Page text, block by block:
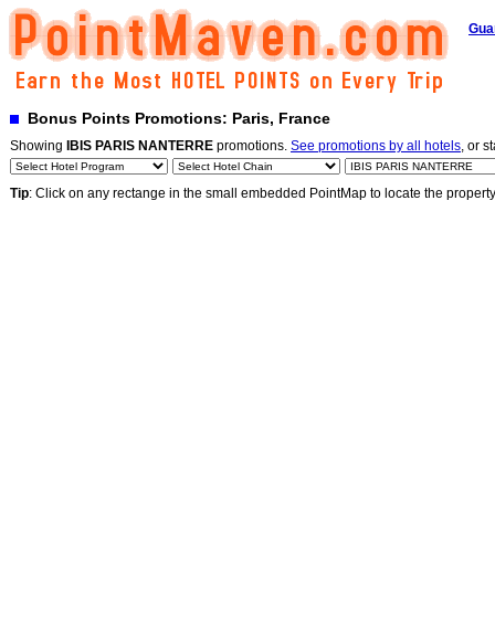
Bonus Points Promotions: Paris, France
Showing IBIS PARIS NANTERRE promotions. See promotions by all hotels, or
Tip: Click on any rectange in the small embedded PointMap to locate the